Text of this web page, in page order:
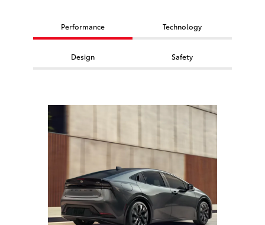
Performance Technology
Design Safety